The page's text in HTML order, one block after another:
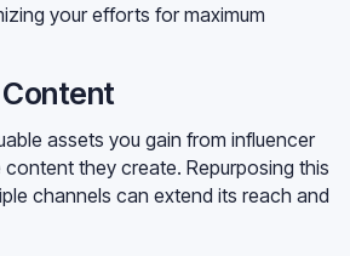
your efforts for maximum
assets you gain from influencer
they create. Repurposing this
channels can extend its reach and